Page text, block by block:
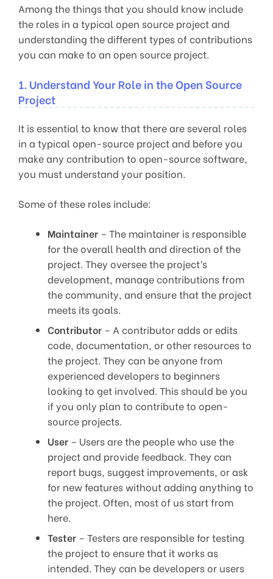
Among the things that you should know include
the roles in a typical open source project and
understanding the different types of contributions
you can make to an open source project.
1. Understand Your Role in the Open Source
Project
It is essential to know that there are several roles
in a typical open-source project and before you
make any contribution to open-source software,
you must understand your position.
Some of these roles include:
Maintainer – The maintainer is responsible
for the overall health and direction of the
project. They oversee the project’s
development, manage contributions from
the community, and ensure that the project
meets its goals.
Contributor – A contributor adds or edits
code, documentation, or other resources to
the project. They can be anyone from
experienced developers to beginners
looking to get involved. This should be you
if you only plan to contribute to open-
source projects.
User – Users are the people who use the
project and provide feedback. They can
report bugs, suggest improvements, or ask
for new features without adding anything to
the project. Often, most of us start from
here.
Tester – Testers are responsible for testing
the project to ensure that it works as
intended. They can be developers or users